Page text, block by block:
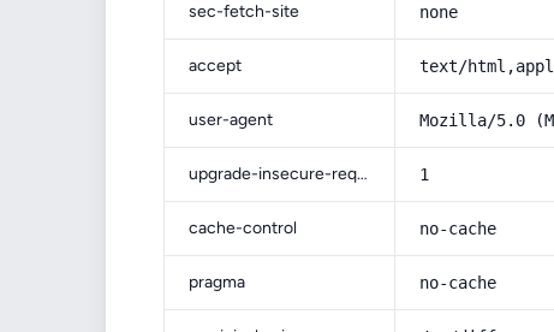
sec-fetch-site none
accept text/
user-agent Mozilla/5.0
upgrade-insecure-requests 1
cache-control no-cache
pragma no-cache